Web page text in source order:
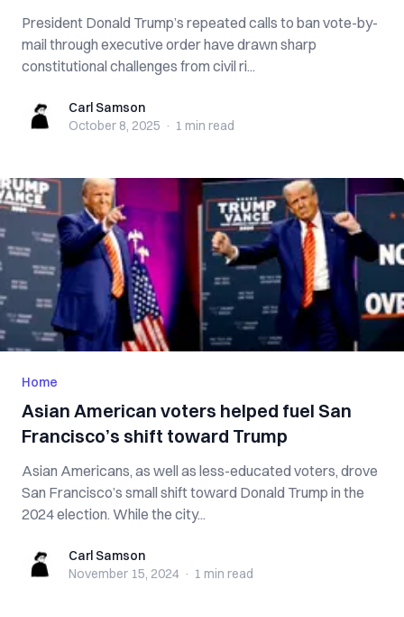
President Donald Trump’s repeated calls to ban vote-by-
mail through executive order have drawn sharp
constitutional challenges from civil ri...
Carl SamsonCarl Samson
October 8, 2025 · 1 min read
Home
Asian American voters helped fuel San
Francisco’s shift toward Trump
Asian Americans, as well as less-educated voters, drove
San Francisco’s small shift toward Donald Trump in the
2024 election. While the city...
Carl SamsonCarl Samson
November 15, 2024 · 1 min read